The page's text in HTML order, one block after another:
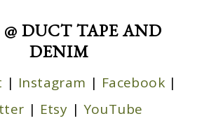
DUCT TAPE AND
DENIM
| Instagram | Facebook |
| Etsy | YouTube